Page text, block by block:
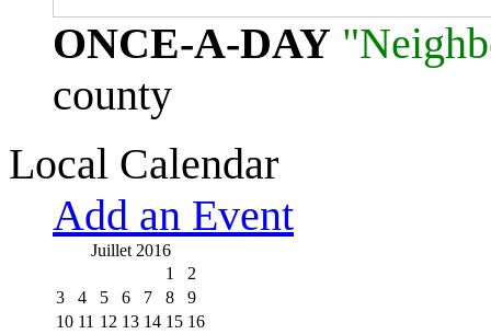
ONCE-A-DAY
county
Local Calendar
Add an Event
Juillet 2016
1
2
3
4 5 6 7 8
9
10 11 12 13 14 15 16